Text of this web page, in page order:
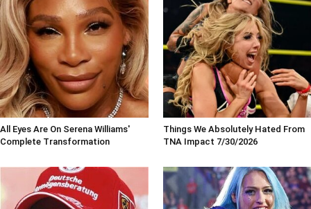
All Eyes Are On Serena Williams'
Complete Transformation
Things We Absolutely Hated From
TNA Impact 7/30/2026